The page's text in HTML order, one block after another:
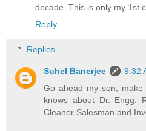
decade. This is only my 1st
Reply
Replies
Suhel Banerjee
9:32
Go ahead my son,
knows about Dr. Engg.
Cleaner Salesman and